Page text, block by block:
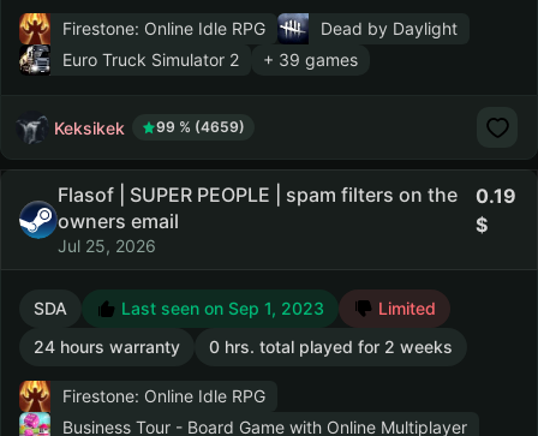
Firestone: Online Idle RPG
Dead by Daylight
Euro Truck Simulator 2
+ 39 games
Keksikek 99 % (4659)
Flasof | SUPER PEOPLE | spam filters on the
owners email
Jul 25, 2026
0.19
SDA Last seen on Sep 1, 2023
Limited
24 hours warranty
0 hrs. total played for 2 weeks
Firestone: Online Idle RPG
Business Tour - Board Game with Online Multiplayer